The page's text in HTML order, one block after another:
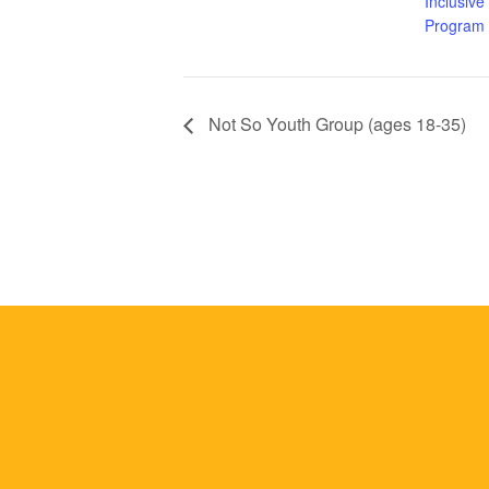
Program
Not So Youth Group (ages 18-35)